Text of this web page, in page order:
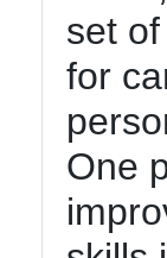
Accounting
and
Software
Software
set
for
One